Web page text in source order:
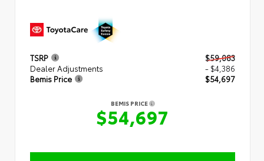
TSRP
$59,083
Dealer Adjustments
- $4,386
Bemis Price
$54,697
BEMIS PRICE
$54,697